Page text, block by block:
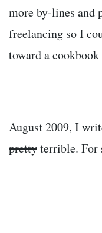
more by-lines and
freelancing so I
toward a cookbook
August 2009, I
prettyterrible. For